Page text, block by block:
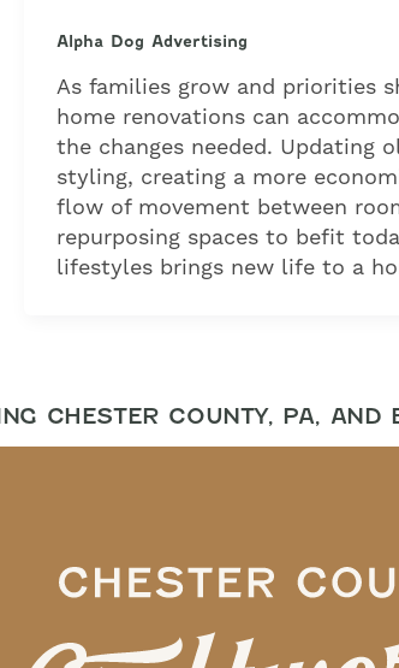
Alpha Dog Advertising
As families grow and priorities
home renovations can
the changes needed. Updating
styling, creating a more
flow of movement between
repurposing spaces to befit
lifestyles brings new life to a
CHESTER COUNTY, PA, AND